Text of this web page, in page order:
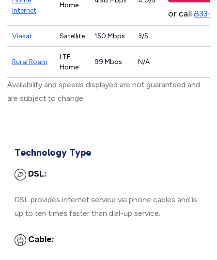
Internet
Home
or call833-
Viasat Satellite 150 Mbps 3/5
Rural Roam
LTE
Home
99 Mbps N/A
Availability and speeds displayed are not guaranteed and
are subject to change.
Technology Type
DSL:
DSL provides internet service via phone cables and is
up to ten times faster than dial-up service.
Cable: